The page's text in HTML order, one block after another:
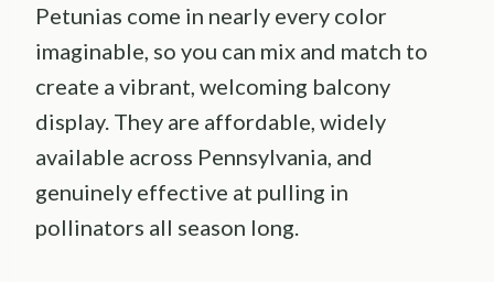
Petunias come in nearly every color
imaginable, so you can mix and match to
create a vibrant, welcoming balcony
display. They are affordable, widely
available across Pennsylvania, and
genuinely effective at pulling in
pollinators all season long.